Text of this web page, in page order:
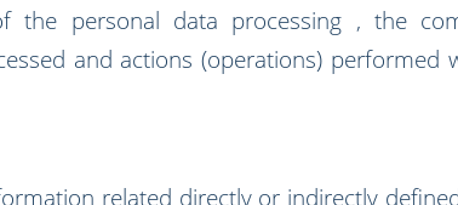
the personal data processing , the
and actions (operations) performed
related directly or indirectly